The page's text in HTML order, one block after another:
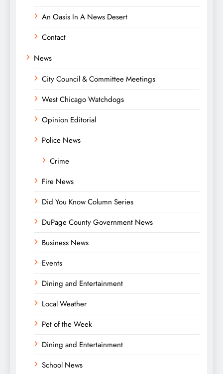
An Oasis In A News Desert
Contact
News
City Council & Committee Meetings
West Chicago Watchdogs
Opinion Editorial
Police News
Crime
Fire News
Did You Know Column Series
DuPage County Government News
Business News
Events
Dining and Entertainment
Local Weather
Pet of the Week
Dining and Entertainment
School News